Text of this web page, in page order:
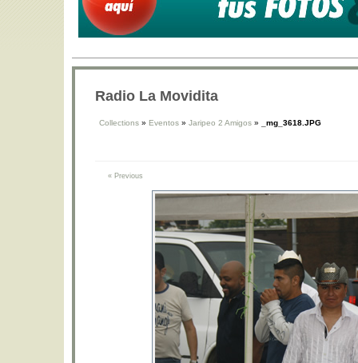
Radio La Movidita
Collections » Eventos » Jaripeo 2 Amigos » _mg_3618.JPG
« Previous